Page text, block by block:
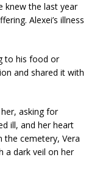
knew the last year
Alexei’s illness
to his food or
and shared it with
asking for
ill, and her heart
the cemetery, Vera
a dark veil on her